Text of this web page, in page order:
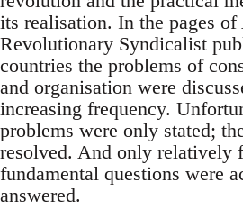
its realisation. In the pages
Revolutionary Syndicalist
countries the problems of
and organisation were
increasing frequency.
problems were only stated;
resolved. And only relatively
fundamental questions were
answered.